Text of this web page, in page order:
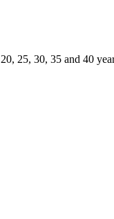
25, 30, 35 and 40